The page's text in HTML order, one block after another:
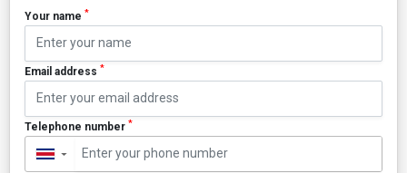
Your name *
Email address *
Telephone number *
▼